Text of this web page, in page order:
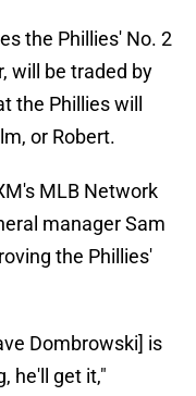
the Phillies' No. 2
will be traded by
the Phillies will
or Robert.
MLB Network
manager Sam
the Phillies'
Dombrowski] is
he'll get it,"